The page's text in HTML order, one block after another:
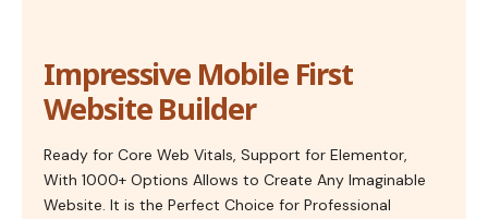
Impressive Mobile First
Website Builder
Ready for Core Web Vitals, Support for Elementor,
With 1000+ Options Allows to Create Any Imaginable
Website. It is the Perfect Choice for Professional